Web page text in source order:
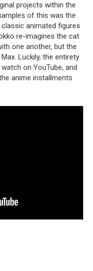
projects within the
of this was the
classic animated figures
re-imagines the cat
one another, but the
Luckily, the entirety
on YouTube, and
anime installments